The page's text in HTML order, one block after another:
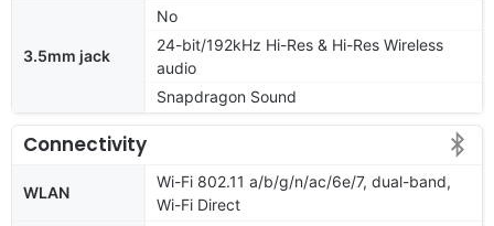
3.5mm jack
No
24-bit/192kHz Hi-Res & Hi-Res Wireless
audio
Snapdragon Sound
Connectivity
WLAN
Wi-Fi 802.11 a/b/g/n/ac/6e/7, dual-band,
Wi-Fi Direct